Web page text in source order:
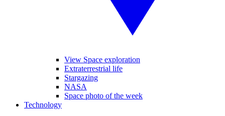
View Space exploration
Extraterrestrial life
Stargazing
NASA
Space photo of the week
Technology